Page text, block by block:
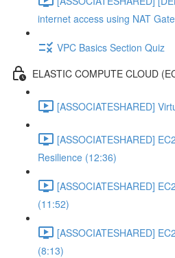
internet access using NAT
VPC Basics Section Quiz
ELASTIC COMPUTE CLOUD
[ASSOCIATESHARED]
[ASSOCIATESHARED]
Resilience (12:36)
[ASSOCIATESHARED]
(11:52)
[ASSOCIATESHARED]
(8:13)